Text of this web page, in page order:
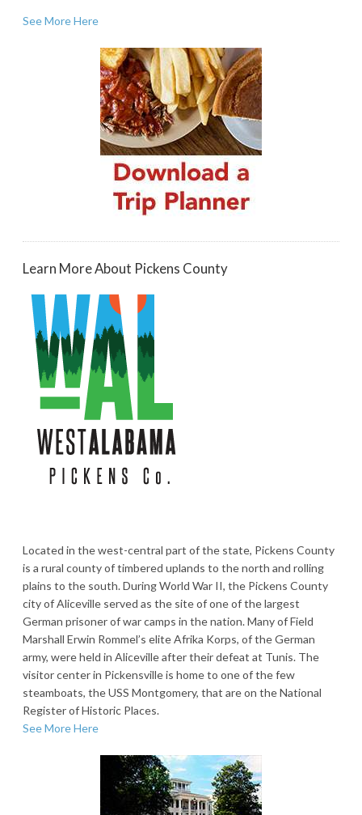
See More Here
Learn More About Pickens County
Located in the west-central part of the state, Pickens County
is a rural county of timbered uplands to the north and rolling
plains to the south. During World War II, the Pickens County
city of Aliceville served as the site of one of the largest
German prisoner of war camps in the nation. Many of Field
Marshall Erwin Rommel’s elite Afrika Korps, of the German
army, were held in Aliceville after their defeat at Tunis. The
visitor center in Pickensville is home to one of the few
steamboats, the USS Montgomery, that are on the National
Register of Historic Places.
See More Here